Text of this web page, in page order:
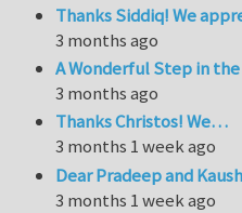
Thanks Siddiq! We
3 months ago
A Wonderful Step in
3 months ago
Thanks Christos! We…
3 months 1 week ago
Dear Pradeep and
3 months 1 week ago